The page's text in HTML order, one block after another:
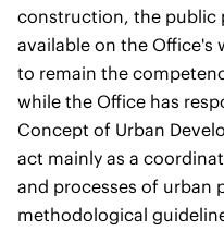
construction, the public
available on the Office's
to remain the
while the Office has
Concept of Urban
act mainly as a
and processes of urban
methodological